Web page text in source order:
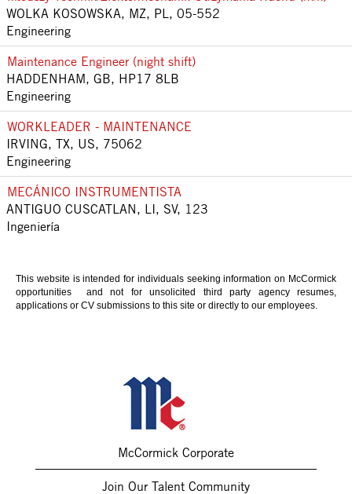
WOLKA KOSOWSKA, MZ, PL, 05-552
Engineering
Maintenance Engineer (night shift)
HADDENHAM, GB, HP17 8LB
Engineering
WORKLEADER - MAINTENANCE
IRVING, TX, US, 75062
Engineering
MECÁNICO INSTRUMENTISTA
ANTIGUO CUSCATLAN, LI, SV, 123
Ingeniería
This website is intended for individuals seeking information on McCormick
opportunities and not for unsolicited third party agency resumes,
applications or CV submissions to this site or directly to our employees.
McCormick Corporate
Join Our Talent Community